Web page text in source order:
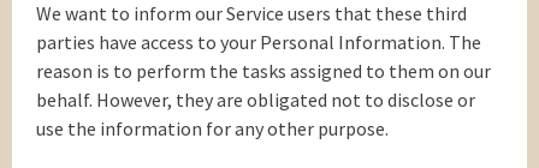
We want to inform our Service users that these third
parties have access to your Personal Information. The
reason is to perform the tasks assigned to them on our
behalf. However, they are obligated not to disclose or
use the information for any other purpose.